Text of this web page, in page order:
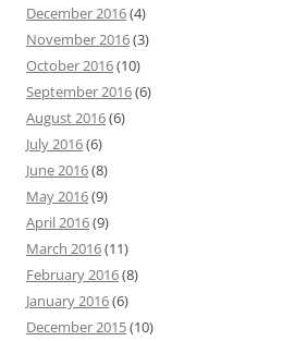
December 2016(4)
November 2016(3)
October 2016(10)
September 2016(6)
August 2016(6)
July 2016(6)
June 2016(8)
May 2016(9)
April 2016(9)
March 2016(11)
February 2016(8)
January 2016(6)
December 2015(10)